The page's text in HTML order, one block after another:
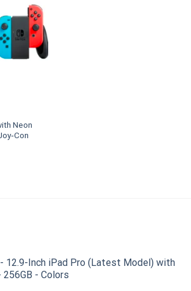
Neon
12.9-Inch iPad Pro (Latest Model) with
256GB - Colors